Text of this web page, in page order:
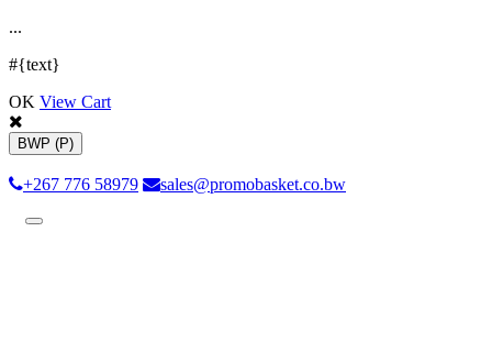
...
#{text}
OK View Cart
BWP (P)
+267 776 58979 sales@promobasket.co.bw
Toggle